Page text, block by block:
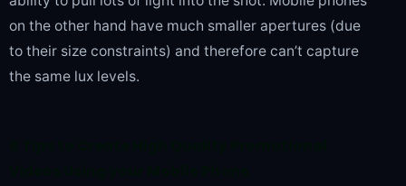
on the other hand have much smaller apertures (due
to their size constraints) and therefore can’t capture
the same lux levels.